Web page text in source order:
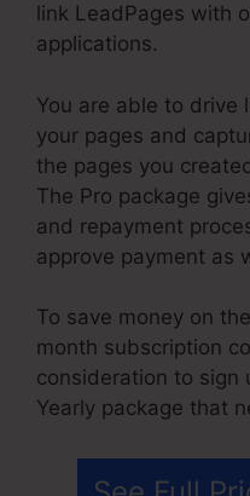
link LeadPages with
applications.
You are able to
your pages and
the pages you
The Pro package
and repayment
approve payment as
To save money on
month subscription
consideration to sign
Yearly package that